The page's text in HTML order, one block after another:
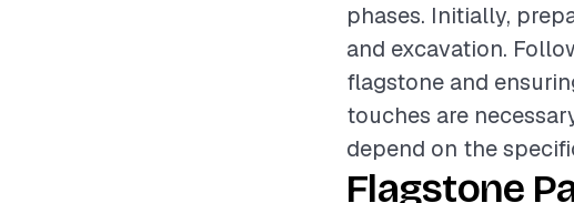
phases. Initially,
and excavation.
flagstone and
touches are
depend on the
Flagstone